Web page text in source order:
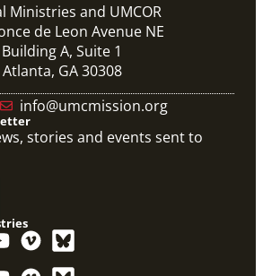
Ministries and UMCOR
de Leon Avenue NE
Building A, Suite 1
Atlanta, GA 30308
info@umcmission.org
stories and events sent to